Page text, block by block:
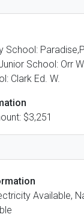
School:
School: Orr
Clark Ed. W.
$3,251
Available,